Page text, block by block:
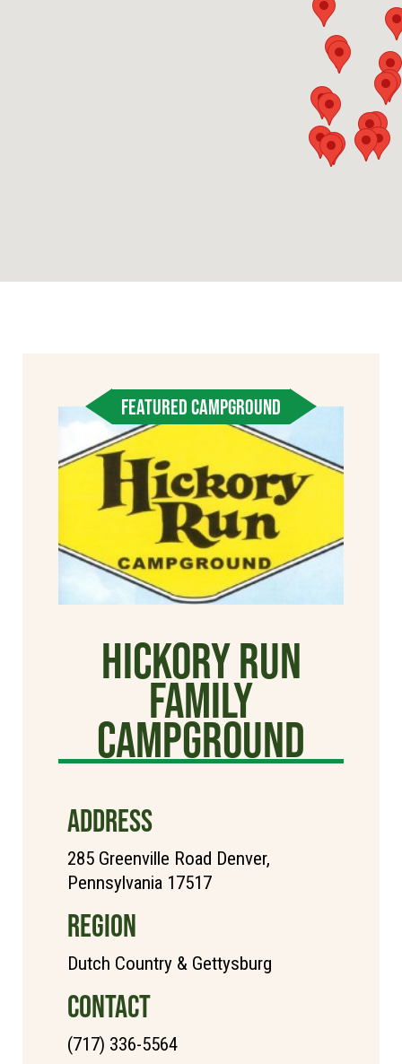
FEATURED CAMPGROUND
Hickory Run
Family
Campground
ADDRESS
285 Greenville Road Denver,
Pennsylvania 17517
REGION
Dutch Country & Gettysburg
CONTACT
(717) 336-5564